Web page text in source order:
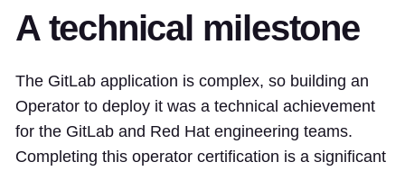
A technical milestone
The GitLab application is complex, so building an
Operator to deploy it was a technical achievement
for the GitLab and Red Hat engineering teams.
Completing this operator certification is a significant